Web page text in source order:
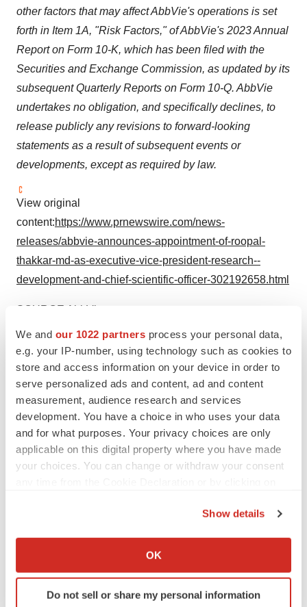
We and our 1022 partners process your personal data,
e.g. your IP-number, using technology such as cookies to
store and access information on your device in order to
serve personalized ads and content, ad and content
measurement, audience research and services
development. You have a choice in who uses your data
and for what purposes. Your privacy choices are only
applicable on this digital property where you have made
your choices. You can change or withdraw your consent
Collect information about your geographical location
Identify your device by actively scanning it for
specific characteristics (fingerprinting)
Show details
OK
Do not sell or share my personal information
other factors that may affect AbbVie's operations is set
forth in Item 1A, "Risk Factors," of AbbVie's 2023 Annual
Report on Form 10-K, which has been filed with the
Securities and Exchange Commission, as updated by its
subsequent Quarterly Reports on Form 10-Q. AbbVie
undertakes no obligation, and specifically declines, to
release publicly any revisions to forward-looking
statements as a result of subsequent events or
developments, except as required by law.
View original
content:https://www.prnewswire.com/news-
releases/abbvie-announces-appointment-of-roopal-
thakkar-md-as-executive-vice-president-research--
development-and-chief-scientific-officer-302192658.html
SOURCE AbbVie
LinkedInFacebook
EmailPrint
Illinois People Best Places to Work
AbbVie